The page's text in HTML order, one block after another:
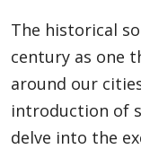
Top Trends
The historical
century as one
around our
introduction of
delve into the